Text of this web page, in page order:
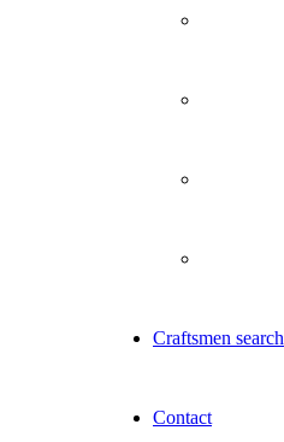
Craftsmen search
Contact